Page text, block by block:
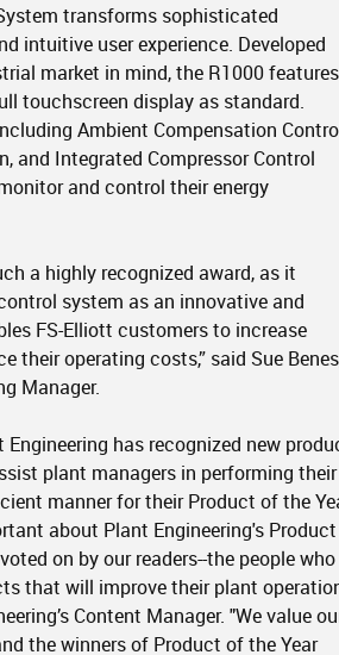
transforms sophisticated
intuitive user experience. Developed
market in mind, the R1000 features
touchscreen display as standard.
Ambient Compensation
and Integrated Compressor Control
and control their energy
a highly recognized award, as it
system as an innovative and
FS-Elliott customers to increase
their operating costs,” said Sue
Manager.
Engineering has recognized new
plant managers in performing their
manner for their Product of the
about Plant Engineering's
on by our readers--the people who
that will improve their plant
Content Manager. "We value
the winners of Product of the Year